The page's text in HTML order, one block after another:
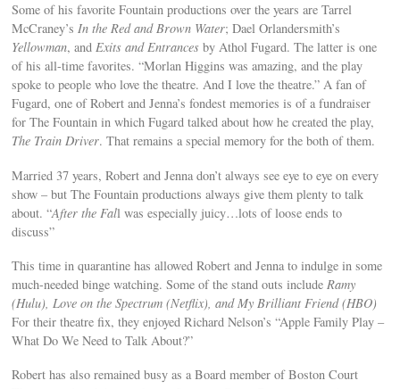
Some of his favorite Fountain productions over the years are Tarrel
McCraney’sIn the Red and Brown Water; Dael Orlandersmith’s
Yellowman, andExits and Entrances by Athol Fugard. The latter is one
of his all-time favorites. “Morlan Higgins was amazing, and the play
spoke to people who love the theatre. And I love the theatre.” A fan of
Fugard, one of Robert and Jenna’s fondest memories is of a fundraiser
for The Fountain in which Fugard talked about how he created the play,
The Train Driver. That remains a special memory for the both of them.
Married 37 years, Robert and Jenna don’t always see eye to eye on every
show – but The Fountain productions always give them plenty to talk
about. “After the Fall was especially juicy…lots of loose ends to
discuss”
This time in quarantine has allowed Robert and Jenna to indulge in some
much-needed binge watching. Some of the stand outs includeRamy
(Hulu), Love on the Spectrum (Netflix), and My Brilliant Friend (HBO)
For their theatre fix, they enjoyed Richard Nelson’s “Apple Family Play –
What Do We Need to Talk About?”
Robert has also remained busy as a Board member of Boston Court